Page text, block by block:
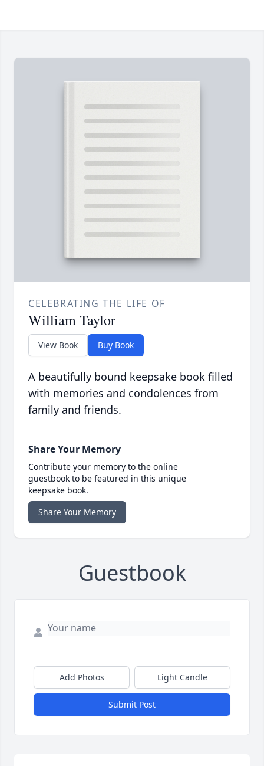
CELEBRATING THE LIFE OF
William Taylor
View Book Buy Book
A beautifully bound keepsake book filled
with memories and condolences from
family and friends.
Share Your Memory
Contribute your memory to the online
guestbook to be featured in this unique
keepsake book.
Share Your Memory
Guestbook
Add Photos Light Candle
Submit Post